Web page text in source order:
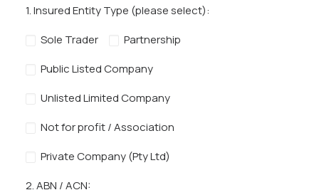
1. Insured Entity Type (please select):
Sole Trader
Partnership
Public Listed Company
Unlisted Limited Company
Not for profit / Association
Private Company (Pty Ltd)
2. ABN / ACN: